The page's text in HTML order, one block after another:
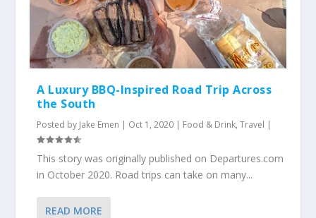
A Luxury BBQ-Inspired Road Trip Across
the South
Posted by Jake Emen | Oct 1, 2020 | Food & Drink,Travel |
This story was originally published on Departures.com
in October 2020. Road trips can take on many...
READ MORE